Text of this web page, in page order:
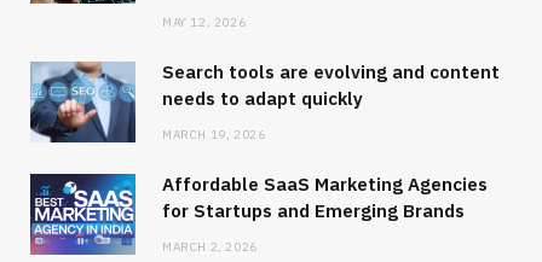
MAY 12, 2026
Search tools are evolving and content
needs to adapt quickly
MARCH 19, 2026
Affordable SaaS Marketing Agencies
for Startups and Emerging Brands
MARCH 2, 2026